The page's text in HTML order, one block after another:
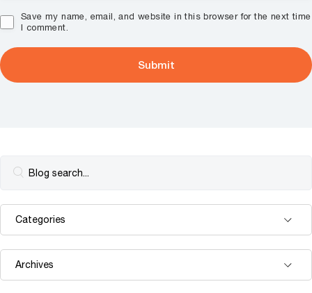
Save my name, email, and website in this browser for the next time
I comment.